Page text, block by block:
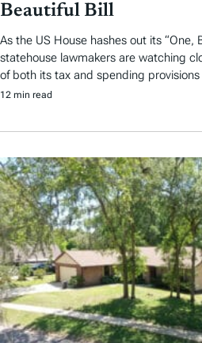
Beautiful Bill
As the US House hashes out its “One,
statehouse lawmakers are watching
of both its tax and spending
12 min read